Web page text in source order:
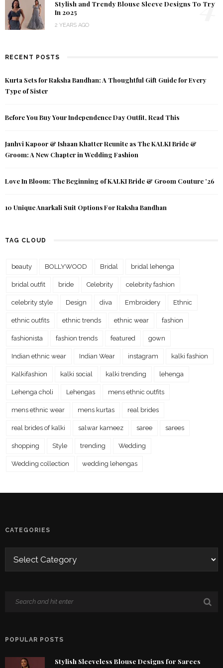
Stylish and Trendy Blouse Sleeve Designs To Try
In 2025
2 YEARS AGO
RECENT POSTS
Kurta Sets for Raksha Bandhan: A Thoughtful Gift Guide for Every
Type of Sister
Before You Buy Your Independence Day Outfit, Read This
Janhvi Kapoor & Ishaan Khatter Reunite as The KALKI Bride &
Groom: A New Chapter in Wedding Fashion
Love In Bloom: The Beginning of KALKI Bride & Groom Couture ’26
10 Unique Anarkali Suit Options For Raksha Bandhan
TAG CLOUD
beauty BOLLYWOOD Bridal bridal lehenga
bridal outfit bride Celebrity celebrity fashion
celebrity style Design diva Embroidery Ethnic
ethnic outfits ethnic trends ethnic wear fashion
fashionista fashion trends featured gown
Indian ethnic wear Indian Wear instagram kalki fashion
Kalkifashion kalki social kalki trending lehenga
Lehenga choli Lehengas mens ethnic outfits
mens ethnic wear mens kurtas real brides
real brides of kalki salwar kameez saree sarees
shopping Style trending Wedding
Wedding collection wedding lehengas
CATEGORIES
POPULAR POSTS
Stylish Sleeveless Blouse Designs for Sarees